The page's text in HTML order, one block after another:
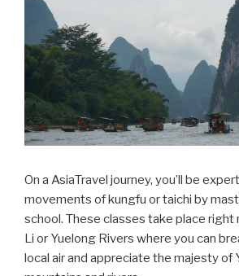
On a AsiaTravel journey, you’ll be
movements of kungfu or taichi by
school. These classes take place
Li or Yuelong Rivers where you can
local air and appreciate the majesty of